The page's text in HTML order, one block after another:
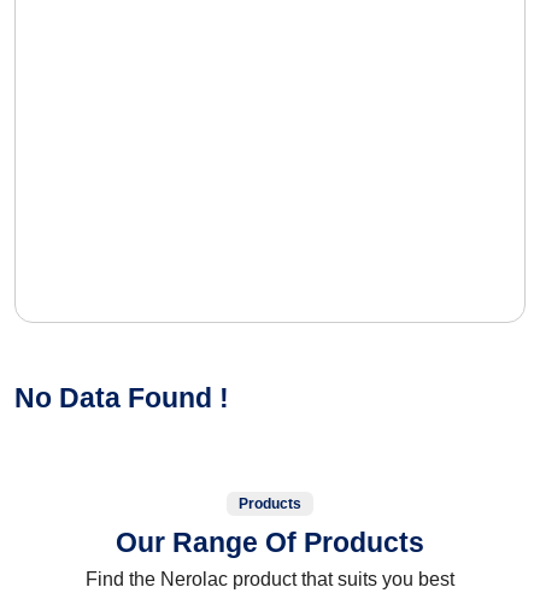
No Data Found !
Products
Our Range Of Products
Find the Nerolac product that suits you best